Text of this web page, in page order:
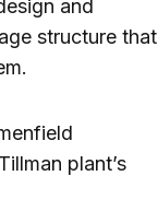
and
structure that
plant’s